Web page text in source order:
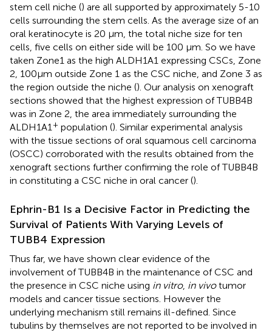
stem cell niche () are all supported by approximately 5-10
cells surrounding the stem cells. As the average size of an
oral keratinocyte is 20 μm, the total niche size for ten
cells, five cells on either side will be 100 μm. So we have
taken Zone1 as the high ALDH1A1 expressing CSCs, Zone
2, 100µm outside Zone 1 as the CSC niche, and Zone 3 as
the region outside the niche (). Our analysis on xenograft
sections showed that the highest expression of TUBB4B
was in Zone 2, the area immediately surrounding the
ALDH1A1 + population (). Similar experimental analysis
with the tissue sections of oral squamous cell carcinoma
(OSCC) corroborated with the results obtained from the
xenograft sections further confirming the role of TUBB4B
in constituting a CSC niche in oral cancer ().
Ephrin-B1 Is a Decisive Factor in Predicting the
Survival of Patients With Varying Levels of
TUBB4 Expression
Thus far, we have shown clear evidence of the
involvement of TUBB4B in the maintenance of CSC and
the presence in CSC niche using in vitro, in vivotumor
models and cancer tissue sections. However the
underlying mechanism still remains ill-defined. Since
tubulins by themselves are not reported to be involved in